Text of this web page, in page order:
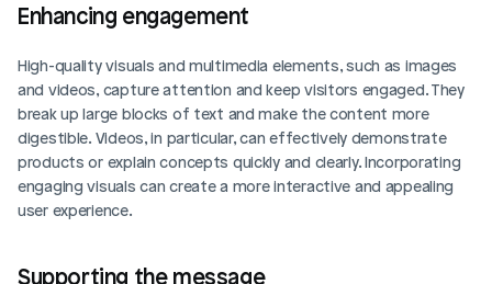
Enhancing engagement
High-quality visuals and multimedia elements, such as images
and videos, capture attention and keep visitors engaged. They
break up large blocks of text and make the content more
digestible. Videos, in particular, can effectively demonstrate
products or explain concepts quickly and clearly. Incorporating
engaging visuals can create a more interactive and appealing
user experience.
Supporting the message